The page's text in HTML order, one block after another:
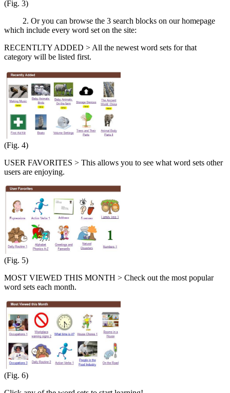
(Fig. 3)
2. Or you can browse the 3 search blocks on our homepage
which include every word set on the site:
RECENTLTY ADDED > All the newest word sets for that
category will be listed first.
(Fig. 4)
USER FAVORITES > This allows you to see what word sets other
users are enjoying.
(Fig. 5)
MOST VIEWED THIS MONTH > Check out the most popular
word sets each month.
(Fig. 6)